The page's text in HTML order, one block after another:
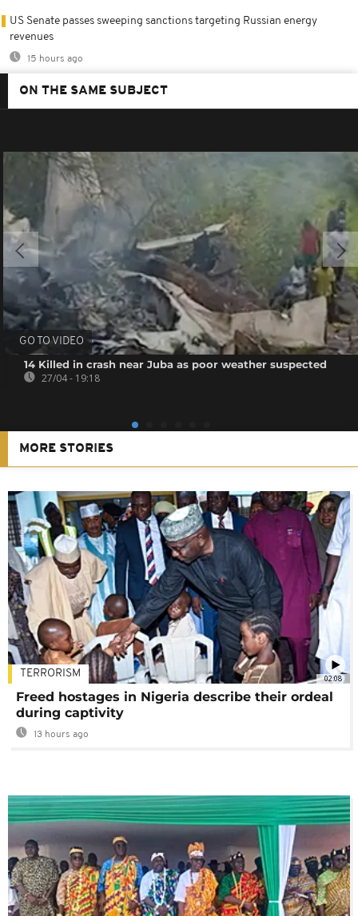
US Senate passes sweeping sanctions targeting Russian energy
revenues
15 hours ago
ON THE SAME SUBJECT
GO TO VIDEO
14 Killed in crash near Juba as poor weather suspected
27/04 - 19:18
MORE STORIES
02:08
TERRORISM
Freed hostages in Nigeria describe their ordeal
during captivity
13 hours ago